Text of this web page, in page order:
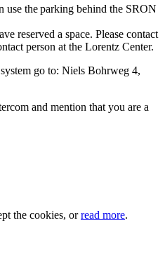
use the parking behind the SRON
reserved a space. Please contact
person at the Lorentz Center.
go to: Niels Bohrweg 4,
and mention that you are a
the cookies, orread more.